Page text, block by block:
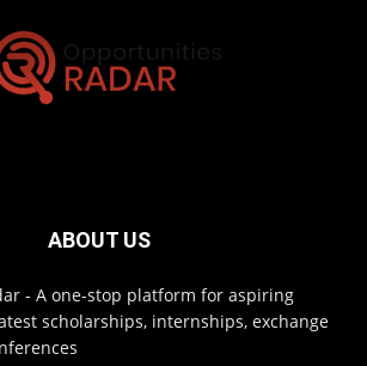
ABOUT US
- A one-stop platform for aspiring
scholarships, internships, exchange